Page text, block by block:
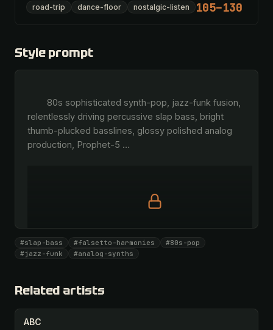
road-trip dance-floor nostalgic-listen 105–130
Style prompt
relentlessly driving percussive slap bass, bright
thumb-plucked basslines, glossy polished analog
production, Prophet-5 …
Full prompt is members-only
All 1081 artists + 🧪 Lab + 50 𝄞 monthly
#slap-bass #falsetto-harmonies
#80s-pop
#jazz-funk
#analog-synths
Related artists
ABC